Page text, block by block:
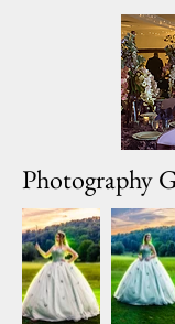
Photography